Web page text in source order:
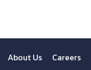
About Us Careers